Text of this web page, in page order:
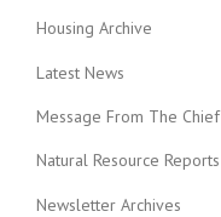
Housing Archive
Latest News
Message From The Chief
Natural Resource Reports
Newsletter Archives